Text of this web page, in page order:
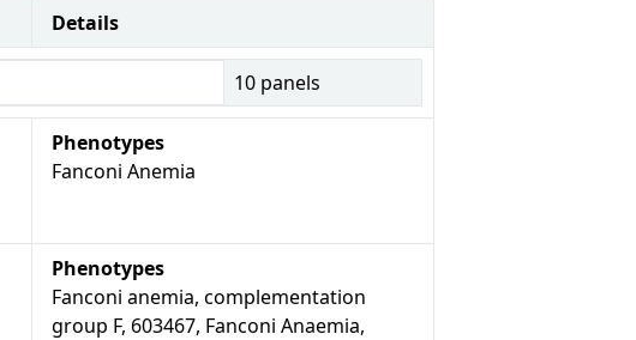
Details
10 panels
Phenotypes
Fanconi Anemia
Phenotypes
Fanconi anemia, complementation
group F, 603467, Fanconi Anaemia,